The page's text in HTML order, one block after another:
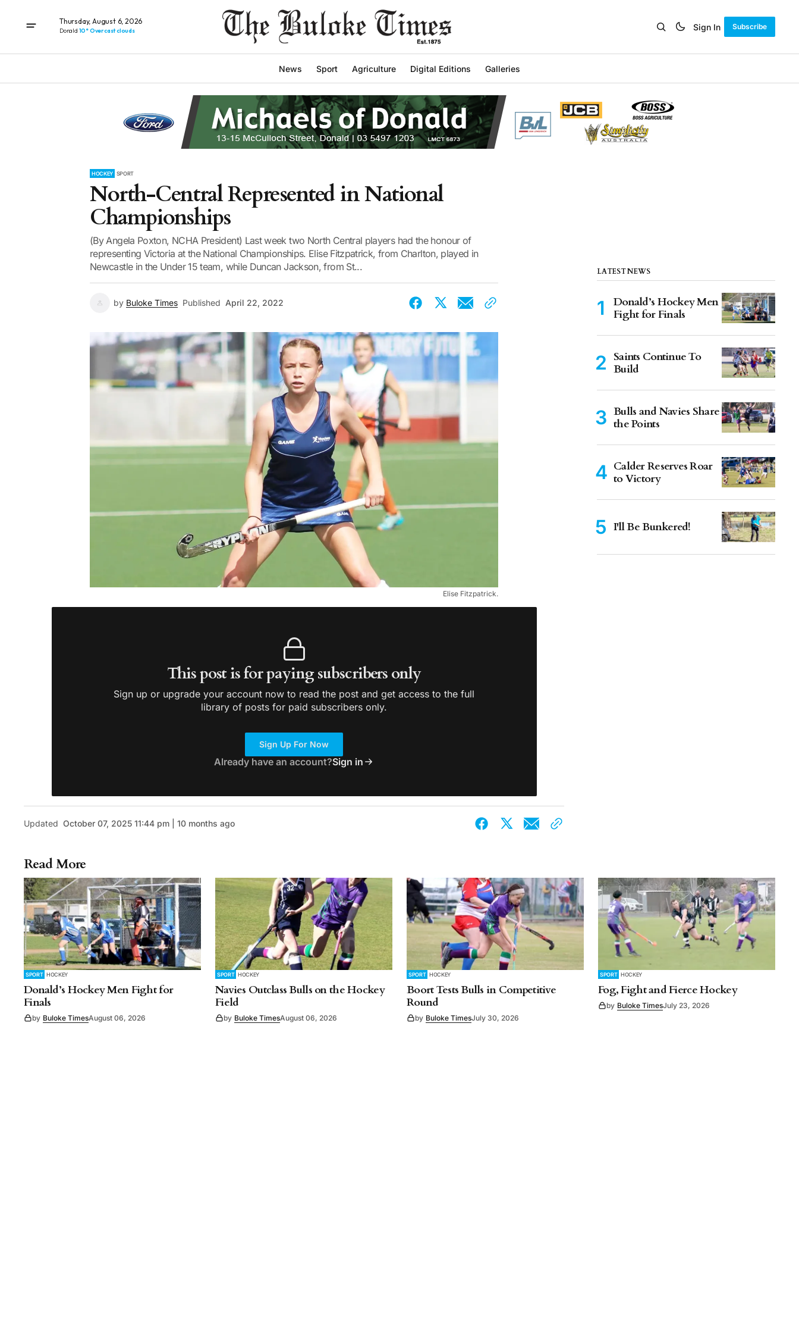
Thursday, August 6, 2026
Donald 10° Overcast clouds Sign In Subscribe
News Sport Agriculture Digital Editions Galleries
HOCKEY SPORT
North-Central Represented in National
Championships
(By Angela Poxton, NCHA President) Last week two North Central players had the honour of
representing Victoria at the National Championships. Elise Fitzpatrick, from Charlton, played in
Newcastle in the Under 15 team, while Duncan Jackson, from St...
by Buloke Times Published April 22, 2022
Elise Fitzpatrick.
This post is for paying subscribers only
Sign up or upgrade your account now to read the post and get access to the full
library of posts for paid subscribers only.
Sign Up For Now
Already have an account?Sign in
Updated October 07, 2025 11:44 pm | 10 months ago
LATEST NEWS
Donald’s Hockey Men
Fight for Finals
Saints Continue To
Build
Bulls and Navies Share
the Points
Calder Reserves Roar
to Victory
I'll Be Bunkered!
Read More
SPORT HOCKEY
Donald’s Hockey Men Fight for
Finals
by Buloke TimesAugust 06, 2026
SPORT HOCKEY
Navies Outclass Bulls on the Hockey
Field
by Buloke TimesAugust 06, 2026
SPORT HOCKEY
Boort Tests Bulls in Competitive
Round
by Buloke TimesJuly 30, 2026
SPORT HOCKEY
Fog, Fight and Fierce Hockey
by Buloke TimesJuly 23, 2026